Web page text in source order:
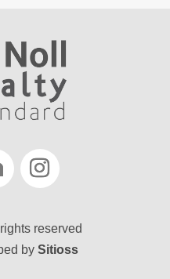
reserved
by Sitioss